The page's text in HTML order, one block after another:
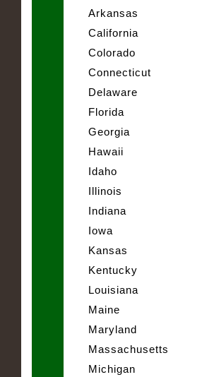
Arkansas
California
Colorado
Connecticut
Delaware
Florida
Georgia
Hawaii
Idaho
Illinois
Indiana
Iowa
Kansas
Kentucky
Louisiana
Maine
Maryland
Massachusetts
Michigan